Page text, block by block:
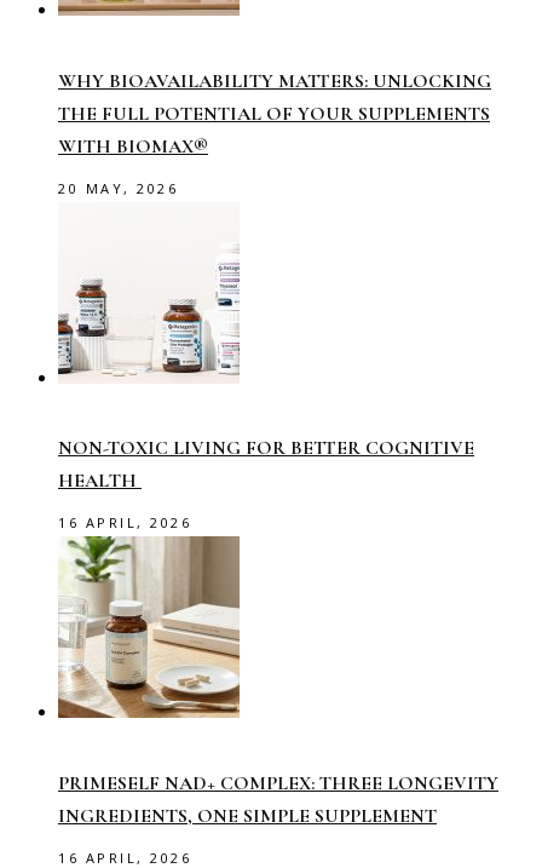
WHY BIOAVAILABILITY MATTERS: UNLOCKING
THE FULL POTENTIAL OF YOUR SUPPLEMENTS
WITH BIOMAX®
20 MAY, 2026
NON-TOXIC LIVING FOR BETTER COGNITIVE
HEALTH
16 APRIL, 2026
PRIMESELF NAD+ COMPLEX: THREE LONGEVITY
INGREDIENTS, ONE SIMPLE SUPPLEMENT
16 APRIL, 2026